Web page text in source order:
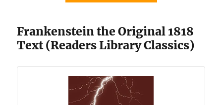
Frankenstein the Original 1818
Text (Readers Library Classics)